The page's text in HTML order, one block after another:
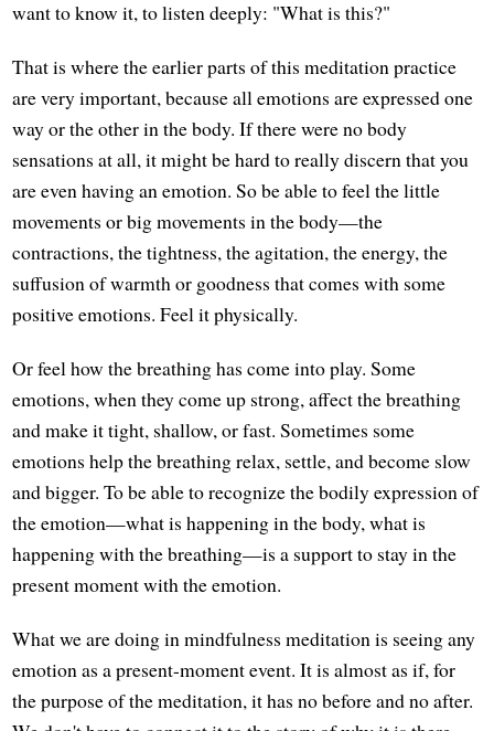
want to know it, to listen deeply: "What is this?"
That is where the earlier parts of this meditation practice
are very important, because all emotions are expressed one
way or the other in the body. If there were no body
sensations at all, it might be hard to really discern that you
are even having an emotion. So be able to feel the little
movements or big movements in the body—the
contractions, the tightness, the agitation, the energy, the
suffusion of warmth or goodness that comes with some
positive emotions. Feel it physically.
Or feel how the breathing has come into play. Some
emotions, when they come up strong, affect the breathing
and make it tight, shallow, or fast. Sometimes some
emotions help the breathing relax, settle, and become slow
and bigger. To be able to recognize the bodily expression of
the emotion—what is happening in the body, what is
happening with the breathing—is a support to stay in the
present moment with the emotion.
What we are doing in mindfulness meditation is seeing any
emotion as a present-moment event. It is almost as if, for
the purpose of the meditation, it has no before and no after.